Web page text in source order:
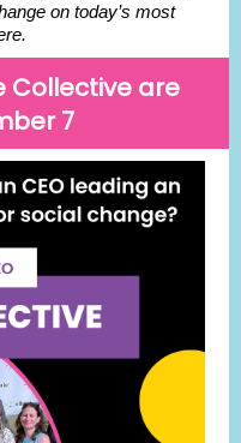
on today’s most
Collective are
7